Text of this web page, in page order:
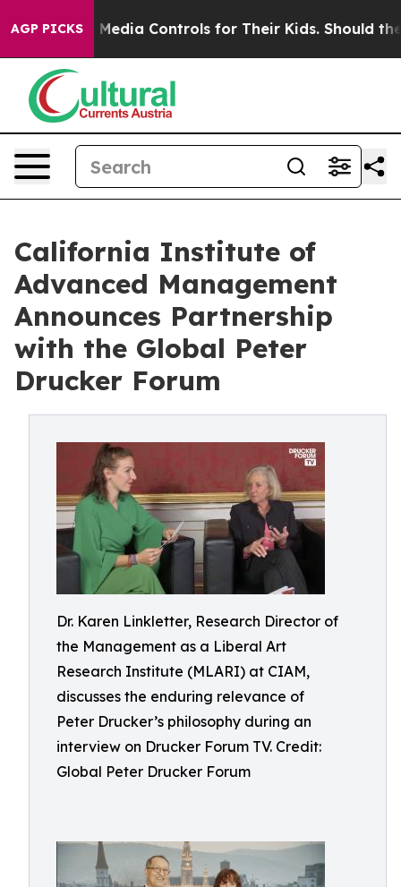
AGP PICKS
Media Controls for Their Kids. Should the US?
California Institute of
Advanced Management
Announces Partnership
with the Global Peter
Drucker Forum
Dr. Karen Linkletter, Research Director of
the Management as a Liberal Art
Research Institute (MLARI) at CIAM,
discusses the enduring relevance of
Peter Drucker’s philosophy during an
interview on Drucker Forum TV. Credit:
Global Peter Drucker Forum